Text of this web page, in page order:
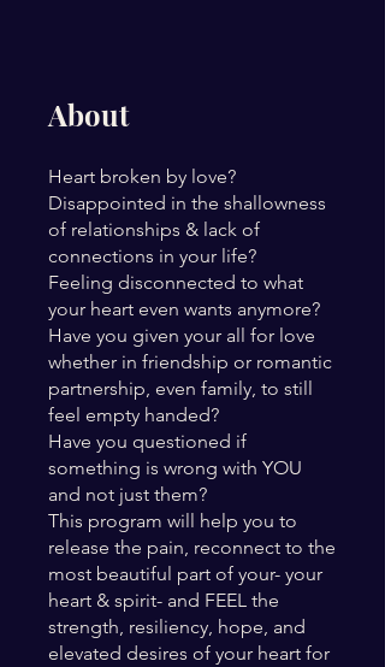
About
Heart broken by love?
Disappointed in the shallowness
of relationships & lack of
connections in your life?
Feeling disconnected to what
your heart even wants anymore?
Have you given your all for love
whether in friendship or romantic
partnership, even family, to still
feel empty handed?
Have you questioned if
something is wrong with YOU
and not just them?
This program will help you to
release the pain, reconnect to the
most beautiful part of your- your
heart & spirit- and FEEL the
strength, resiliency, hope, and
elevated desires of your heart for